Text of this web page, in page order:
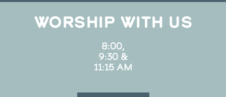
WORSHIP WITH US
8:00,
9:30 &
11:15 AM